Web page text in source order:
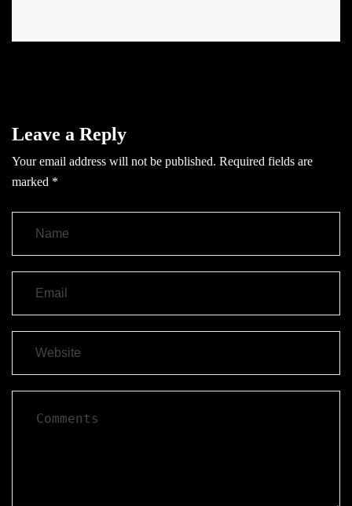
Leave a Reply
Your email address will not be published. Required fields are
marked *